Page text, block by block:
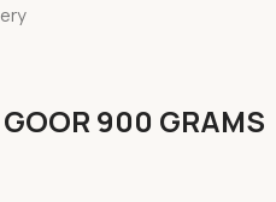
900 GRAMS